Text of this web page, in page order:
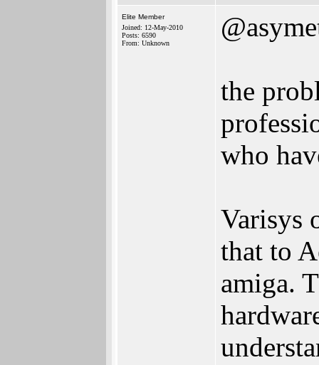
Elite Member
Joined: 12-May-2010
Posts: 6590
From: Unknown
the
who
Varisys
that to
amiga.